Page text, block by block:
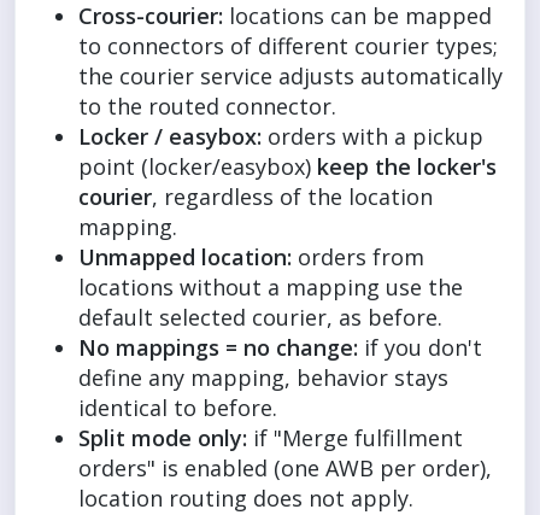
Cross-courier: locations can be mapped
to connectors of different courier types;
the courier service adjusts automatically
to the routed connector.
Locker / easybox: orders with a pickup
point (locker/easybox) keep the locker's
courier, regardless of the location
mapping.
Unmapped location: orders from
locations without a mapping use the
default selected courier, as before.
No mappings = no change: if you don't
define any mapping, behavior stays
identical to before.
Split mode only: if "Merge fulfillment
orders" is enabled (one AWB per order),
location routing does not apply.